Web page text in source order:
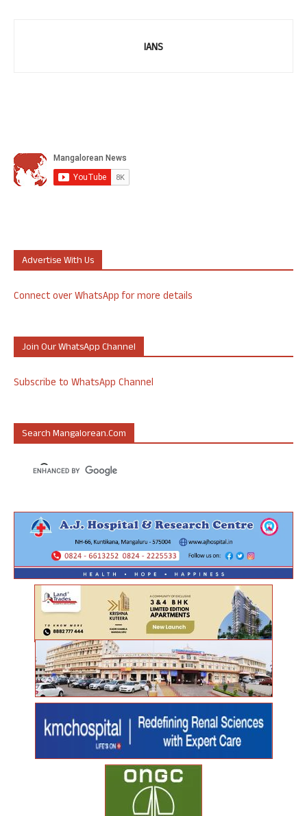
IANS
Advertise With Us
Connect over WhatsApp for more details
Join Our WhatsApp Channel
Subscribe to WhatsApp Channel
Search Mangalorean.com